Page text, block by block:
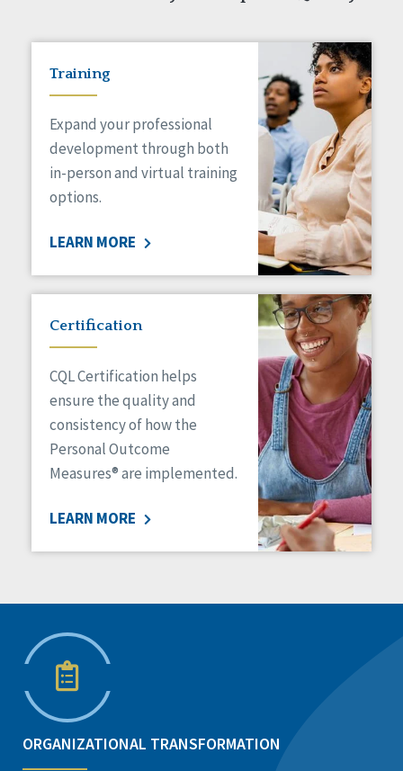
Training
Expand your professional
development through both
in-person and virtual training
options.
LEARN MORE
Certification
CQL Certification helps
ensure the quality and
consistency of how the
Personal Outcome
Measures® are implemented.
LEARN MORE
ORGANIZATIONAL TRANSFORMATION